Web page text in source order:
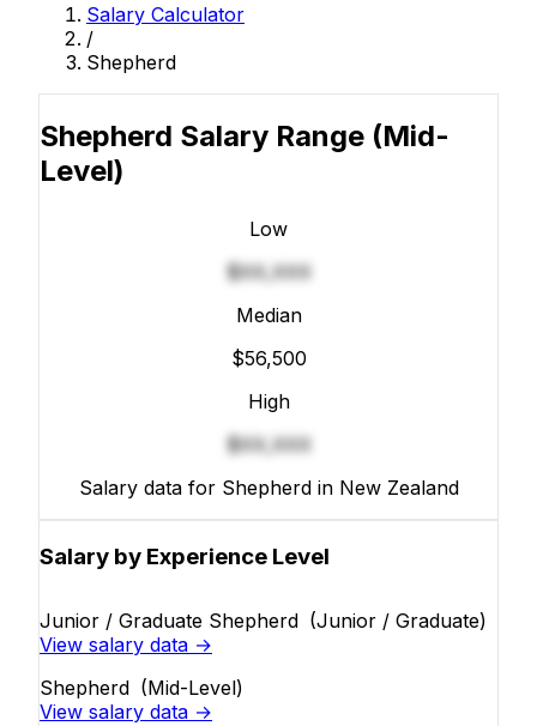
Salary Calculator
/
Shepherd
Shepherd Salary Range (Mid-
Level)
Low
$XX,XXX
Median
$56,500
High
$XX,XXX
Salary data for Shepherd in New Zealand
Salary by Experience Level
Junior / Graduate Shepherd (Junior / Graduate)
View salary data →
Shepherd (Mid-Level)
View salary data →